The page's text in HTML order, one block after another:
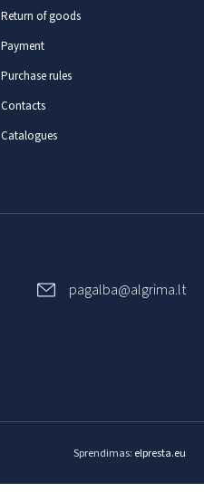
Return of goods
Payment
Purchase rules
Contacts
Catalogues
pagalba@algrima.lt
Sprendimas: elpresta.eu